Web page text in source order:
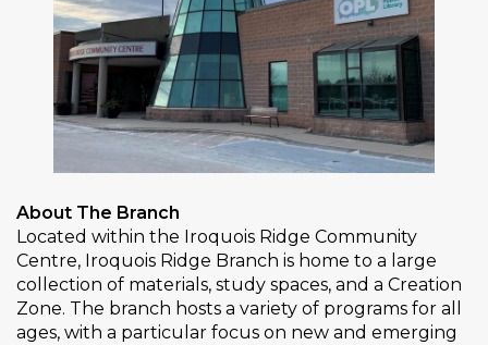
About The Branch
Located within the Iroquois Ridge Community
Centre, Iroquois Ridge Branch is home to a large
collection of materials, study spaces, and a Creation
Zone. The branch hosts a variety of programs for all
ages, with a particular focus on new and emerging